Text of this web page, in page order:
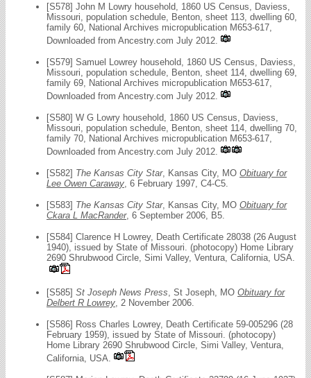
[S578] John M Lowry household, 1860 US Census, Daviess,
Missouri, population schedule, Benton, sheet 113, dwelling 60,
family 60, National Archives micropublication M653-617,
Downloaded from Ancestry.com July 2012.
[S579] Samuel Lowrey household, 1860 US Census, Daviess,
Missouri, population schedule, Benton, sheet 114, dwelling 69,
family 69, National Archives micropublication M653-617,
Downloaded from Ancestry.com July 2012.
[S580] W G Lowry household, 1860 US Census, Daviess,
Missouri, population schedule, Benton, sheet 114, dwelling 70,
family 70, National Archives micropublication M653-617,
Downloaded from Ancestry.com July 2012.
[S582] The Kansas City Star, Kansas City, MO Obituary for
Lee Owen Caraway , 6 February 1997, C4-C5.
[S583] The Kansas City Star, Kansas City, MO Obituary for
Ckara L MacRander, 6 September 2006, B5.
[S584] Clarence H Lowrey, Death Certificate 28038 (26 August
1940), issued by State of Missouri. (photocopy) Home Library
2690 Shrubwood Circle, Simi Valley, Ventura, California, USA.
[S585] St Joseph News Press , St Joseph, MO Obituary for
Delbert R Lowrey , 2 November 2006.
[S586] Ross Charles Lowrey, Death Certificate 59-005296 (28
February 1959), issued by State of Missouri. (photocopy)
Home Library 2690 Shrubwood Circle, Simi Valley, Ventura,
California, USA.